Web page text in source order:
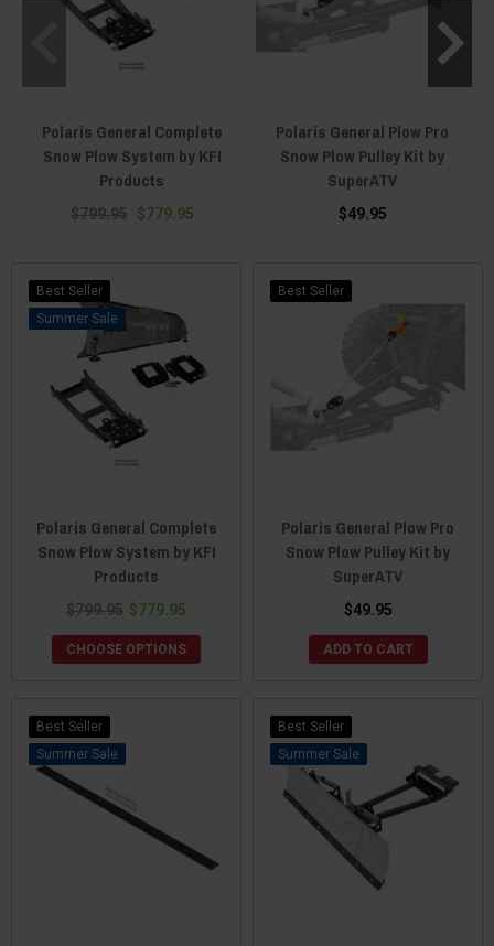
Polaris General Complete
Snow Plow System by KFI
Products
$799.95 $779.95
Polaris General Plow Pro
Snow Plow Pulley Kit by
SuperATV
$49.95
Best Seller
Sale
Polaris General Complete
Snow Plow System by KFI
Products
$799.95 $779.95
CHOOSE OPTIONS
Best Seller
Polaris General Plow Pro
Snow Plow Pulley Kit by
SuperATV
$49.95
ADD TO CART
Best Seller
Sale
Best Seller
Sale